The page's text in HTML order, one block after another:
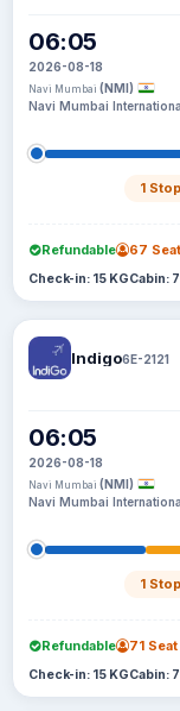
06:05
2026-08-18
Navi Mumbai (NMI)
Navi Mumbai
1 Stop
Refundable 67
Check-in: 15 KGCabin:
Indigo6E-2121
06:05
2026-08-18
Navi Mumbai (NMI)
Navi Mumbai
1 Stop
Refundable 71
Check-in: 15 KGCabin: